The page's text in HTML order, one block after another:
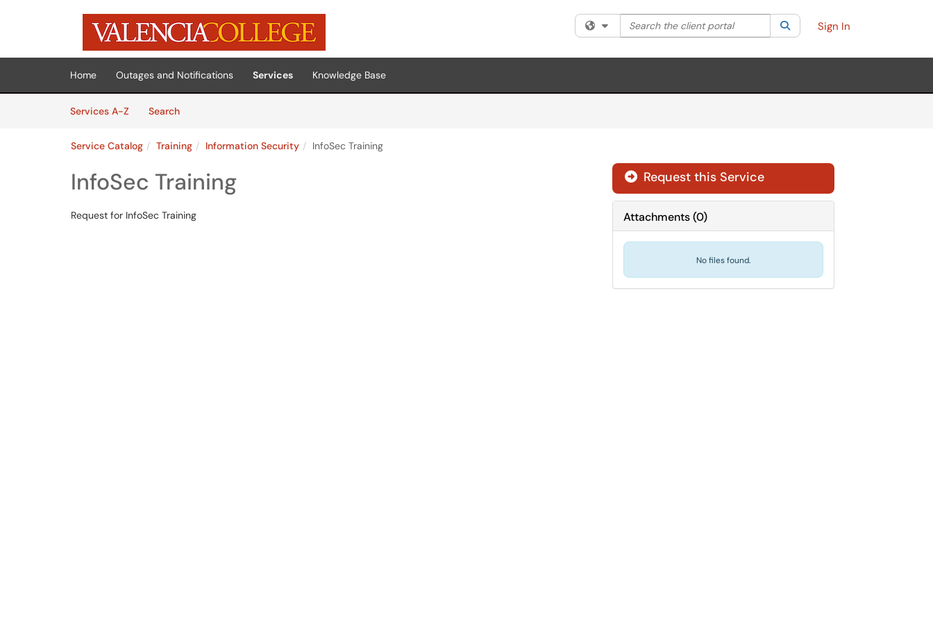
Skip to main content
(opens in a new tab)
Filter your search by category. Current category:All
Search the client portal SearchSign In
Home Outages and Notifications Services
Knowledge Base
Services A-Z
SearchServices
Service Catalog Training Information Security InfoSec Training
InfoSec Training
Request for InfoSec Training
Request this Service
Attachments(0)
No files found.